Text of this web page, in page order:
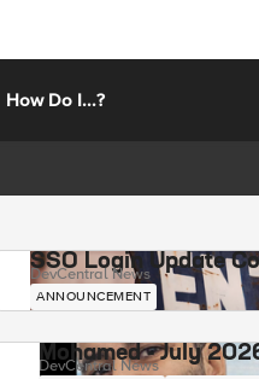
How Do I...?
SSO Login Update
DevCentral News
ANNOUNCEMENT
Mohamed - July
DevCentral News